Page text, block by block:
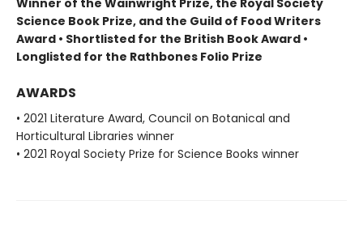
Science Book Prize, and the Guild of Food Writers
Award • Shortlisted for the British Book Award •
Longlisted for the Rathbones Folio Prize
AWARDS
• 2021 Literature Award, Council on Botanical and
Horticultural Libraries winner
• 2021 Royal Society Prize for Science Books winner